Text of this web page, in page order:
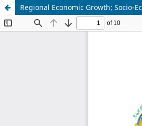
Regional Economic Growth; Socio-